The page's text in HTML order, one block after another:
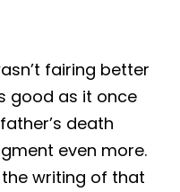
fairing better
good as it once
death
even more.
writing of that